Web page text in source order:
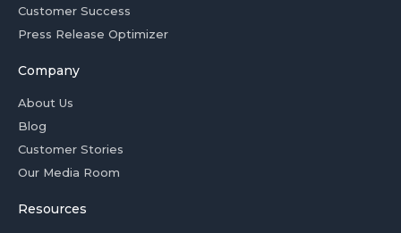
Customer Success
Press Release Optimizer
Company
About Us
Blog
Customer Stories
Our Media Room
Resources